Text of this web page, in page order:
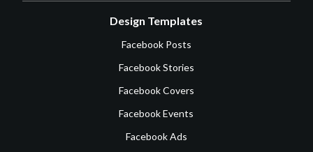
Design Templates
Facebook Posts
Facebook Stories
Facebook Covers
Facebook Events
Facebook Ads